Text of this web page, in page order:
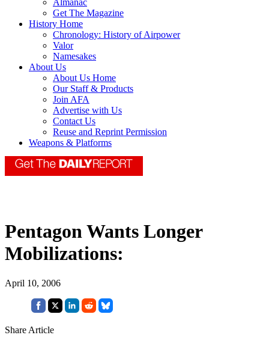
Almanac
Get The Magazine
History Home
Chronology: History of Airpower
Valor
Namesakes
About Us
About Us Home
Our Staff & Products
Join AFA
Advertise with Us
Contact Us
Reuse and Reprint Permission
Weapons & Platforms
Pentagon Wants Longer
Mobilizations:
April 10, 2006
Share Article